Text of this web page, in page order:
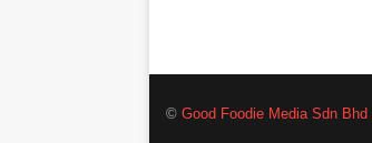
©Good Foodie Media Sdn